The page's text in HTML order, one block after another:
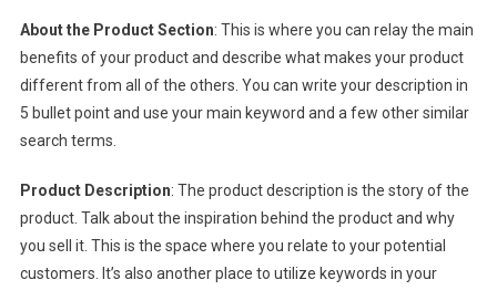
About the Product Section: This is where you can relay the main
benefits of your product and describe what makes your product
different from all of the others. You can write your description in
5 bullet point and use your main keyword and a few other similar
search terms.
Product Description: The product description is the story of the
product. Talk about the inspiration behind the product and why
you sell it. This is the space where you relate to your potential
customers. It’s also another place to utilize keywords in your